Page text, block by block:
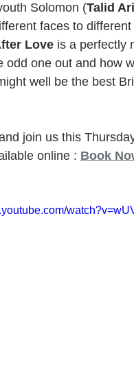
Solomon (Talid
faces to different
Love is a perfectly
odd one out and how
well be the best
join us this
online : Book